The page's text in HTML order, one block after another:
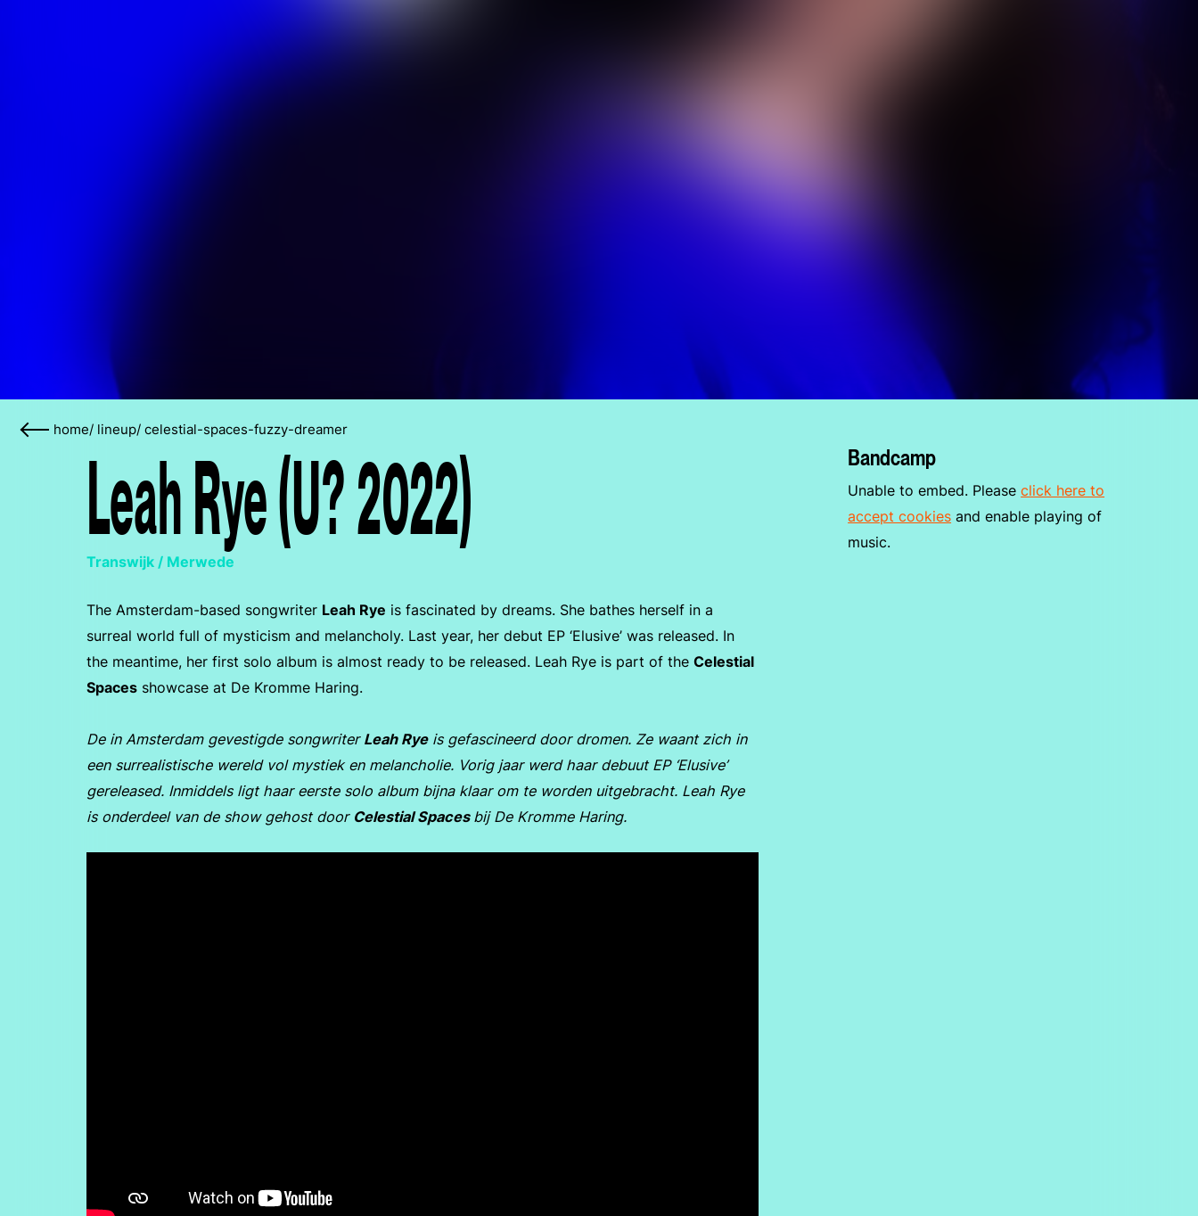
home/ lineup/ celestial-spaces-fuzzy-dreamer
Leah Rye (U? 2022)
Transwijk / Merwede
The Amsterdam-based songwriter Leah Rye is fascinated by dreams. She bathes herself in a
surreal world full of mysticism and melancholy. Last year, her debut EP ‘Elusive’ was released. In
the meantime, her first solo album is almost ready to be released. Leah Rye is part of the Celestial
Spaces showcase at De Kromme Haring.
De in Amsterdam gevestigde songwriter Leah Ryeis gefascineerd door dromen. Ze waant zich in
een surrealistische wereld vol mystiek en melancholie. Vorig jaar werd haar debuut EP ‘Elusive’
gereleased. Inmiddels ligt haar eerste solo album bijna klaar om te worden uitgebracht. Leah Rye
is onderdeel van de show gehost door Celestial Spaces bij De Kromme Haring.
Bandcamp
Unable to embed. Pleaseclick here to
accept cookies and enable playing of
music.